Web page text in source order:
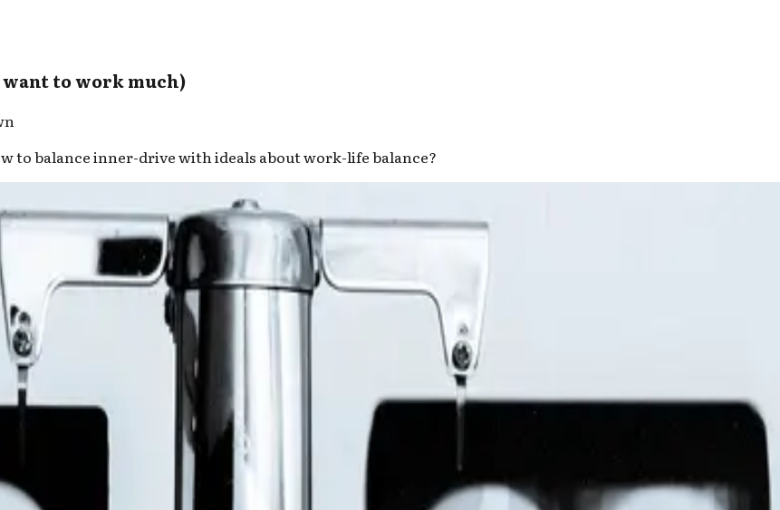
to work much)
to balance inner-drive with ideals about work-life balance?